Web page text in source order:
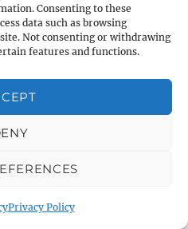
Consenting to these
data such as browsing
Not consenting or withdrawing
features and functions.
Privacy Policy
Community
Library
Library Car
Close